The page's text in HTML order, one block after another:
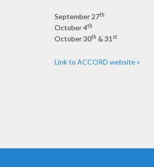
September 27th
October 4th
October 30th & 31 st
Link to ACCORD website »